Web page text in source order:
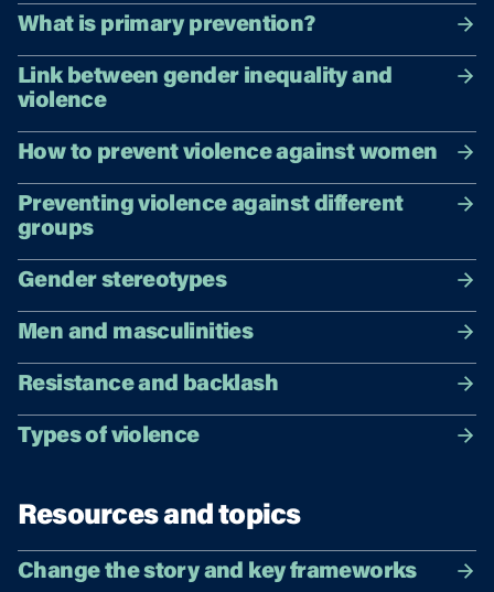
What is primary prevention?
Link between gender inequality and
violence
How to prevent violence against women
Preventing violence against different
groups
Gender stereotypes
Men and masculinities
Resistance and backlash
Types of violence
Resources and topics
Change the story and key frameworks